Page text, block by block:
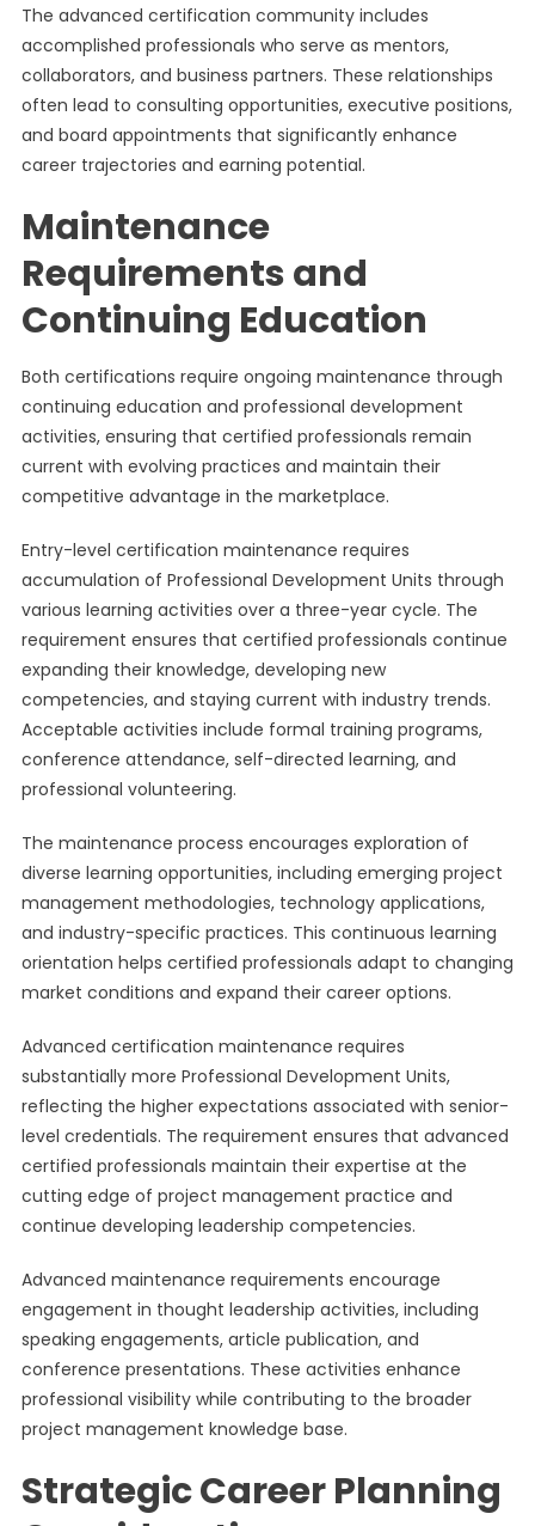
The advanced certification community includes
accomplished professionals who serve as mentors,
collaborators, and business partners. These relationships
often lead to consulting opportunities, executive positions,
and board appointments that significantly enhance
career trajectories and earning potential.
Maintenance
Requirements and
Continuing Education
Both certifications require ongoing maintenance through
continuing education and professional development
activities, ensuring that certified professionals remain
current with evolving practices and maintain their
competitive advantage in the marketplace.
Entry-level certification maintenance requires
accumulation of Professional Development Units through
various learning activities over a three-year cycle. The
requirement ensures that certified professionals continue
expanding their knowledge, developing new
competencies, and staying current with industry trends.
Acceptable activities include formal training programs,
conference attendance, self-directed learning, and
professional volunteering.
The maintenance process encourages exploration of
diverse learning opportunities, including emerging project
management methodologies, technology applications,
and industry-specific practices. This continuous learning
orientation helps certified professionals adapt to changing
market conditions and expand their career options.
Advanced certification maintenance requires
substantially more Professional Development Units,
reflecting the higher expectations associated with senior-
level credentials. The requirement ensures that advanced
certified professionals maintain their expertise at the
cutting edge of project management practice and
continue developing leadership competencies.
Advanced maintenance requirements encourage
engagement in thought leadership activities, including
speaking engagements, article publication, and
conference presentations. These activities enhance
professional visibility while contributing to the broader
project management knowledge base.
Strategic Career Planning